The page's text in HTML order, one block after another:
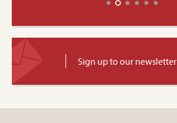
Sign up to our newsletter